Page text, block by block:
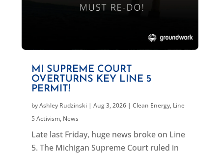
MI SUPREME COURT
OVERTURNS KEY LINE 5
PERMIT!
byAshley Rudzinski| Aug 3, 2026| Clean Energy, Line
5 Activism, News
Late last Friday, huge news broke on Line
5. The Michigan Supreme Court ruled in